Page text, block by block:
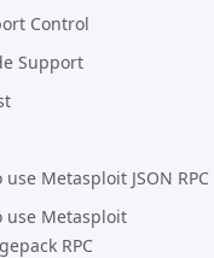
Control
Support
use Metasploit JSON RPC
use Metasploit
RPC